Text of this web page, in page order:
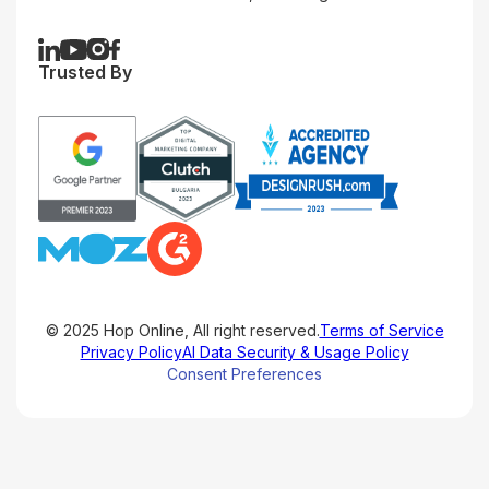
Trusted By
© 2025 Hop Online, All right reserved.Terms of Service
Privacy PolicyAI Data Security & Usage Policy
Consent Preferences